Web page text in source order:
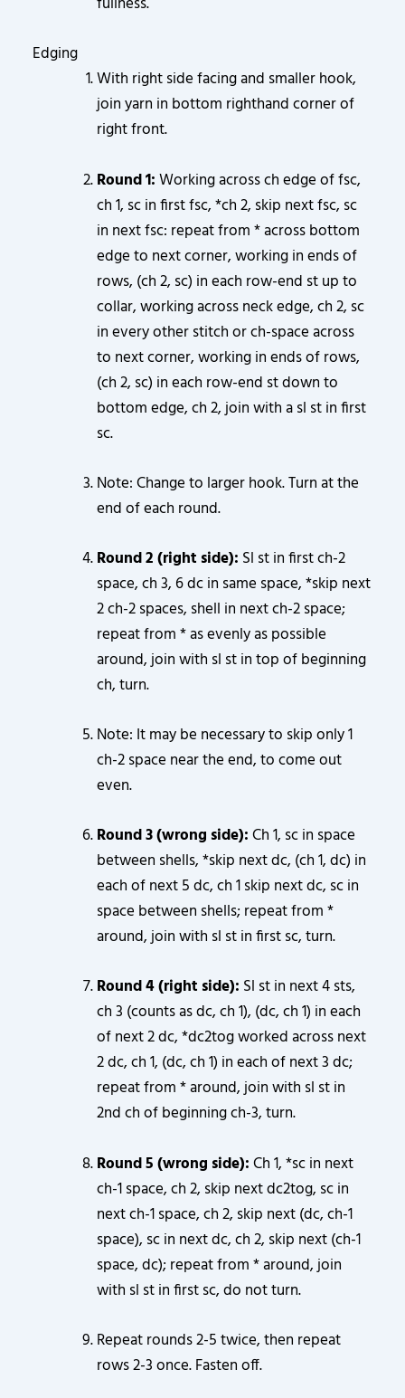
Edging
With right side facing and smaller hook,
join yarn in bottom righthand corner of
right front.
Round 1:Working across ch edge of fsc,
ch 1, sc in first fsc, *ch 2, skip next fsc, sc
in next fsc: repeat from * across bottom
edge to next corner, working in ends of
rows, (ch 2, sc) in each row-end st up to
collar, working across neck edge, ch 2, sc
in every other stitch or ch-space across
to next corner, working in ends of rows,
(ch 2, sc) in each row-end st down to
bottom edge, ch 2, join with a sl st in first
sc.
Note: Change to larger hook. Turn at the
end of each round.
Round 2 (right side): Sl st in first ch-2
space, ch 3, 6 dc in same space, *skip next
2 ch-2 spaces, shell in next ch-2 space;
repeat from * as evenly as possible
around, join with sl st in top of beginning
ch, turn.
Note: It may be necessary to skip only 1
ch-2 space near the end, to come out
even.
Round 3 (wrong side):Ch 1, sc in space
between shells, *skip next dc, (ch 1, dc) in
each of next 5 dc, ch 1 skip next dc, sc in
space between shells; repeat from *
around, join with sl st in first sc, turn.
Round 4 (right side): Sl st in next 4 sts,
ch 3 (counts as dc, ch 1), (dc, ch 1) in each
of next 2 dc, *dc2tog worked across next
2 dc, ch 1, (dc, ch 1) in each of next 3 dc;
repeat from * around, join with sl st in
2nd ch of beginning ch-3, turn.
Round 5 (wrong side):Ch 1, *sc in next
ch-1 space, ch 2, skip next dc2tog, sc in
next ch-1 space, ch 2, skip next (dc, ch-1
space), sc in next dc, ch 2, skip next (ch-1
space, dc); repeat from * around, join
with sl st in first sc, do not turn.
Repeat rounds 2-5 twice, then repeat
rows 2-3 once. Fasten off.